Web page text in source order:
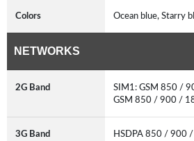
Colors Ocean blue, Starry
NETWORKS
2G Band
SIM1: GSM 850 /
GSM 850 / 900 /
3G Band HSDPA 850 / 900